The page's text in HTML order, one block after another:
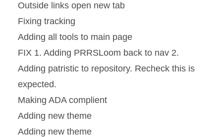
Outside links open new tab
Fixing tracking
Adding all tools to main page
FIX 1. Adding PRRSLoom back to nav 2.
Adding patristic to repository. Recheck this is
expected.
Making ADA complient
Adding new theme
Adding new theme